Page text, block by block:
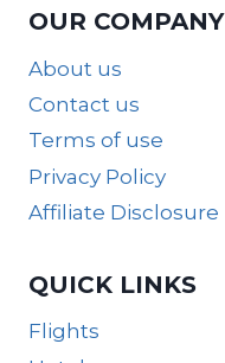
OUR COMPANY
About us
Contact us
Terms of use
Privacy Policy
Affiliate Disclosure
QUICK LINKS
Flights